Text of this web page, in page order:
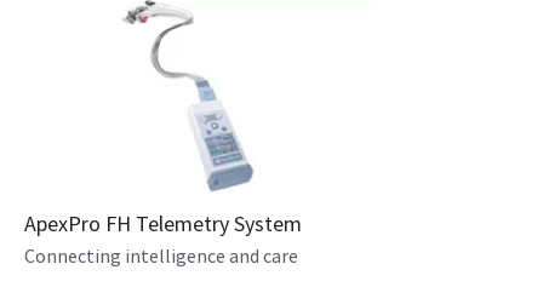
ApexPro FH Telemetry System
Connecting intelligence and care